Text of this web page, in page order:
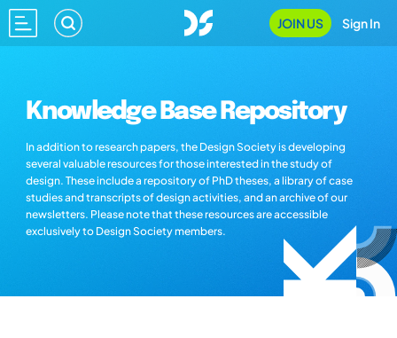
JOIN US Sign In
Knowledge Base Repository
In addition to research papers, the Design Society is developing
several valuable resources for those interested in the study of
design. These include a repository of PhD theses, a library of case
studies and transcripts of design activities, and an archive of our
newsletters. Please note that these resources are accessible
exclusively to Design Society members.